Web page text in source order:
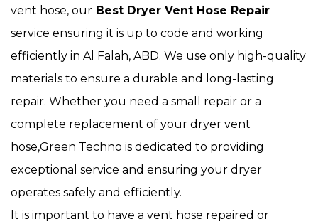
vent hose, our Best Dryer Vent Hose Repair
service ensuring it is up to code and working
efficiently in Al Falah, ABD. We use only high-quality
materials to ensure a durable and long-lasting
repair. Whether you need a small repair or a
complete replacement of your dryer vent
hose,Green Techno is dedicated to providing
exceptional service and ensuring your dryer
operates safely and efficiently.
It is important to have a vent hose repaired or